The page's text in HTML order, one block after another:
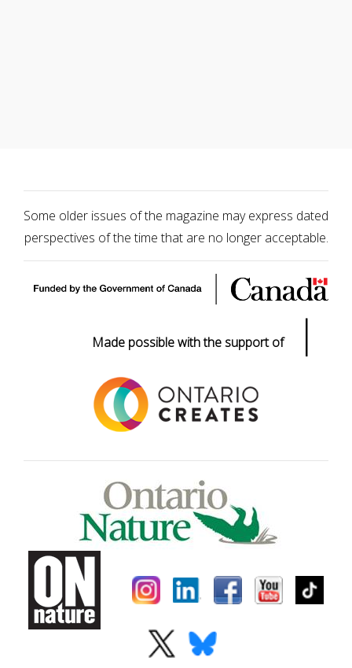
Some older issues of the magazine may express dated
perspectives of the time that are no longer acceptable.
Made possible with the support of |